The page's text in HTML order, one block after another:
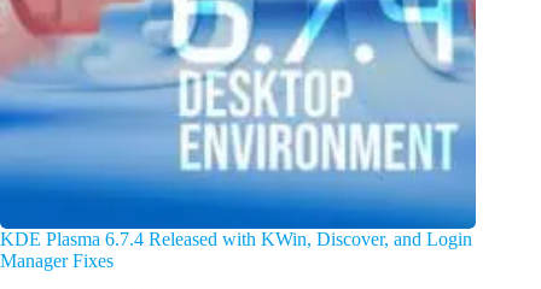
KDE Plasma 6.7.4 Released with KWin, Discover, and Login
Manager Fixes